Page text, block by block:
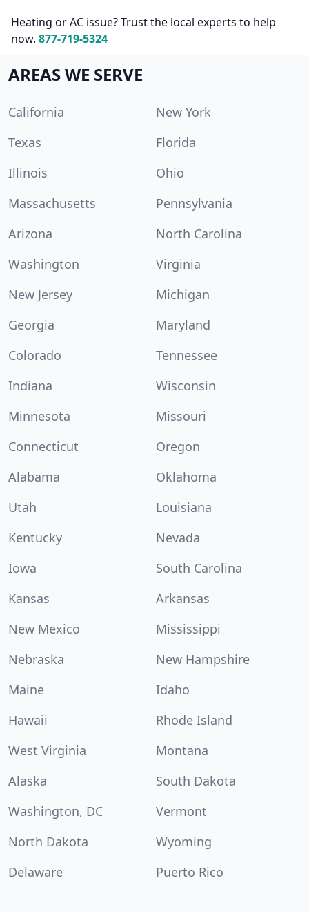
Heating or AC issue? Trust the local experts to help
now. 877-719-5324
AREAS WE SERVE
California
New York
Texas
Florida
Illinois
Ohio
Massachusetts
Pennsylvania
Arizona
North Carolina
Washington
Virginia
New Jersey
Michigan
Georgia
Maryland
Colorado
Tennessee
Indiana
Wisconsin
Minnesota
Missouri
Connecticut
Oregon
Alabama
Oklahoma
Utah
Louisiana
Kentucky
Nevada
Iowa
South Carolina
Kansas
Arkansas
New Mexico
Mississippi
Nebraska
New Hampshire
Maine
Idaho
Hawaii
Rhode Island
West Virginia
Montana
Alaska
South Dakota
Washington, DC
Vermont
North Dakota
Wyoming
Delaware
Puerto Rico